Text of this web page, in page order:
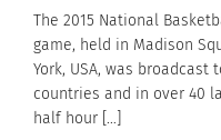
The 2015 National
game, held in Madison
York, USA, was broadcast
countries and in over 40
half hour […]